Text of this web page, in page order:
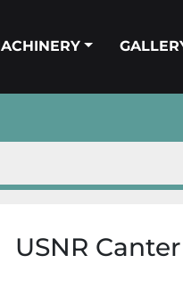
MACHINERY
USNR Canter